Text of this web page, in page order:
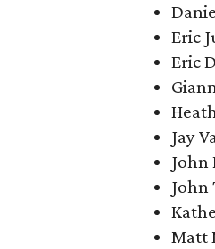
Eric
Eric
Jay
John
John
Matt